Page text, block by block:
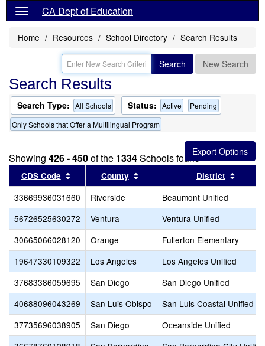
CA Dept of Education
Home Resources School Directory Search Results
Search New Search
Search Results
Search Type: All Schools Status: Active
Pending
Only Schools that Offer a Multilingual Program
Showing 426 - 450of the 1334Schools found
CDS Code Sort results by this header
County Sort results by this header
District
33669936031660 Riverside
Beaumont Unified
56726525630272
Ventura
Ventura Unified
30665066028120
Orange
Fullerton Elementary
19647330109322
Los Angeles
Los Angeles Unified
37683386059695
San Diego
San Diego Unified
40688096043269
San Luis Obispo
San Luis Coastal Unified
37735696038905
San Diego
Oceanside Unified